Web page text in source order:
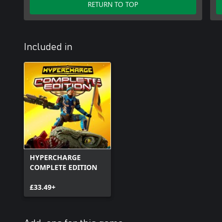
RETURN TO TOP
Included in
HYPERCHARGE
COMPLETE EDITION
£33.49+